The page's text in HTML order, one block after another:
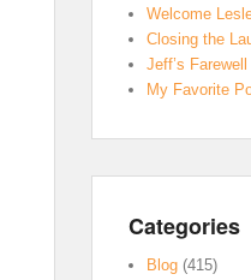
Welcome
Closing the
Jeff’s Farewell
My Favorite
Categories
Blog (415)